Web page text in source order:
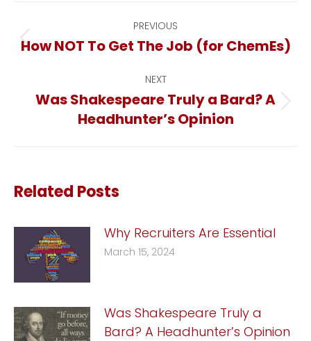
Post
navigation
PREVIOUS
Previous
How NOT To Get The Job (for ChemEs)
NEXT
Next
post:
Was Shakespeare Truly a Bard? A
Headhunter’s Opinion
Related Posts
Why Recruiters Are Essential
March 15, 2024
Was Shakespeare Truly a
Bard? A Headhunter’s Opinion